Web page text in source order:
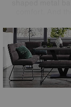
comfort. And
easy to
Something else